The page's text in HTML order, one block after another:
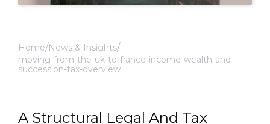
Home News & Insights
moving-from-the-uk-to-france-income-wealth-and-
succession-tax-overview
A Structural Legal And Tax